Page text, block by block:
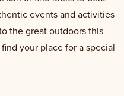
events and activities
the great outdoors this
your place for a special